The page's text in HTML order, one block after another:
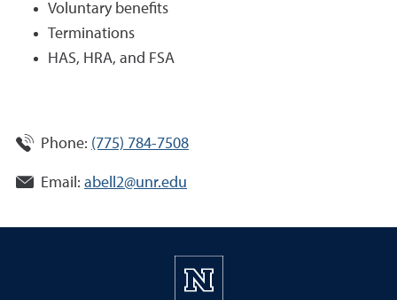
Voluntary benefits
Terminations
HAS, HRA, and FSA
Phone: (775) 784-7508
Email: abell2@unr.edu